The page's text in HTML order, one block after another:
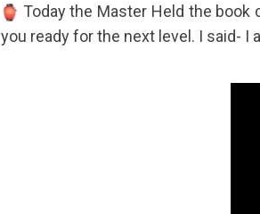
Today the Master Held the
you ready for the next level. I said- I